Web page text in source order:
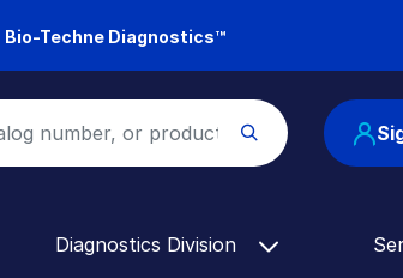
Bio-Techne Diagnostics™
Diagnostics Division